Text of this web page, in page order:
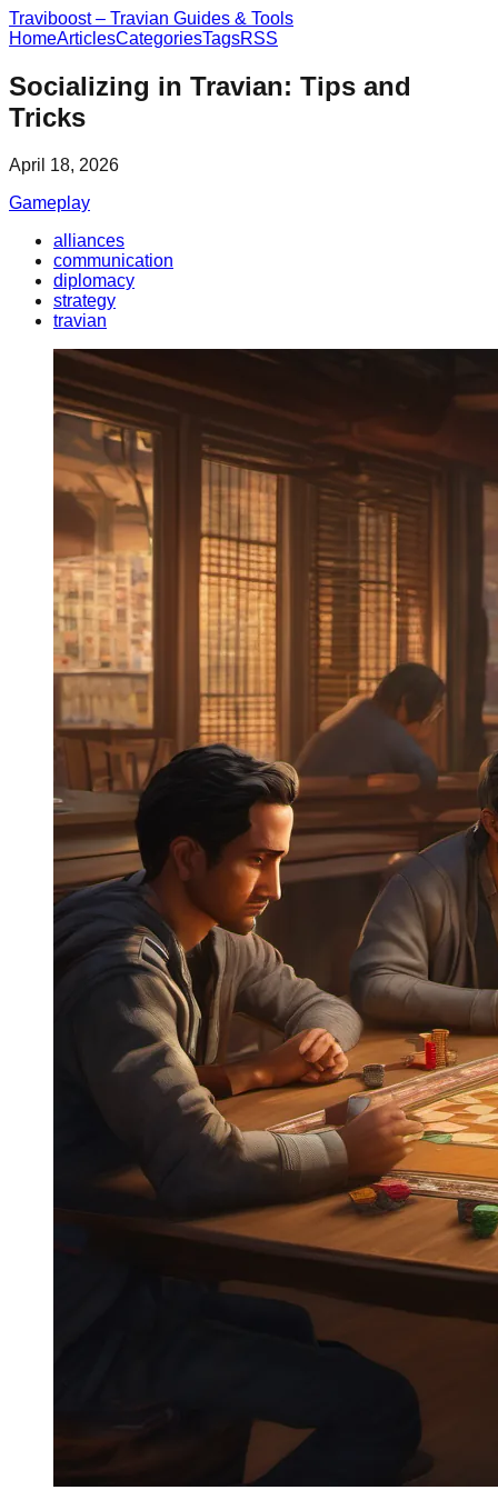
Traviboost – Travian Guides & Tools
HomeArticlesCategoriesTagsRSS
Socializing in Travian: Tips and
Tricks
April 18, 2026
Gameplay
alliances
communication
diplomacy
strategy
travian